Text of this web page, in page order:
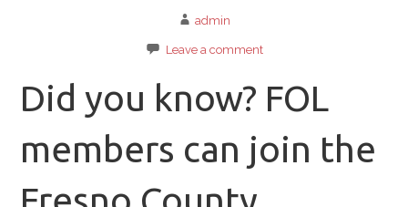
admin
Leave a comment
Did you know? FOL
members can join the